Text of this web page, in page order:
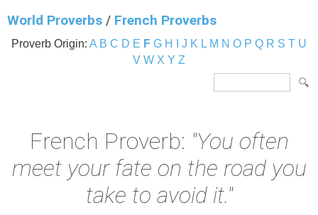
World Proverbs / French Proverbs
Proverb Origin: A B C D E F G H J K L M N O P Q R S T U
V W X Y Z
French Proverb: "You often
meet your fate on the road you
take to avoid it."